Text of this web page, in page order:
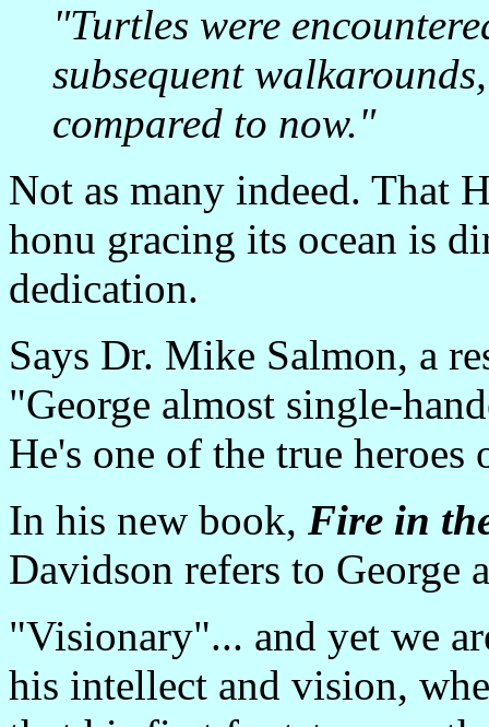
"Turtles were
subsequent
compared to now."
Not as many indeed. That
honu gracing its ocean is
dedication.
Says Dr. Mike Salmon, a
"George almost single-
He's one of the true
In his new book, Fire in
Davidson refers to George
"Visionary"... and yet we
his intellect and vision,